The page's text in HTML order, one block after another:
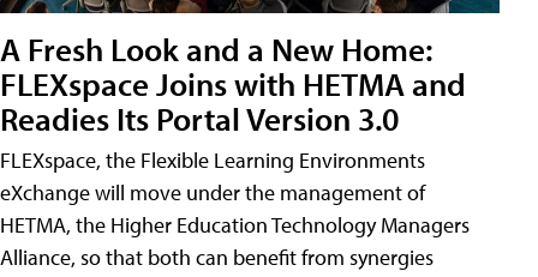
A Fresh Look and a New Home:
FLEXspace Joins with HETMA and
Readies Its Portal Version 3.0
FLEXspace, the Flexible Learning Environments
eXchange will move under the management of
HETMA, the Higher Education Technology Managers
Alliance, so that both can benefit from synergies